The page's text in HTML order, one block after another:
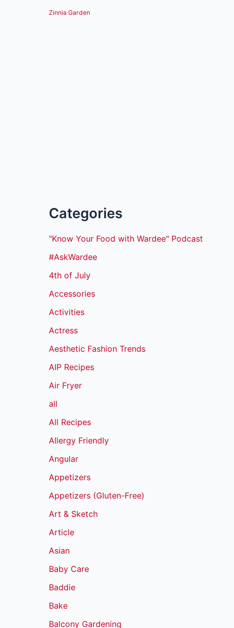
Zinnia Garden
Categories
"Know Your Food with Wardee" Podcast
#AskWardee
4th of July
Accessories
Activities
Actress
Aesthetic Fashion Trends
AIP Recipes
Air Fryer
all
All Recipes
Allergy Friendly
Angular
Appetizers
Appetizers (Gluten-Free)
Art & Sketch
Article
Asian
Baby Care
Baddie
Bake
Balcony Gardening